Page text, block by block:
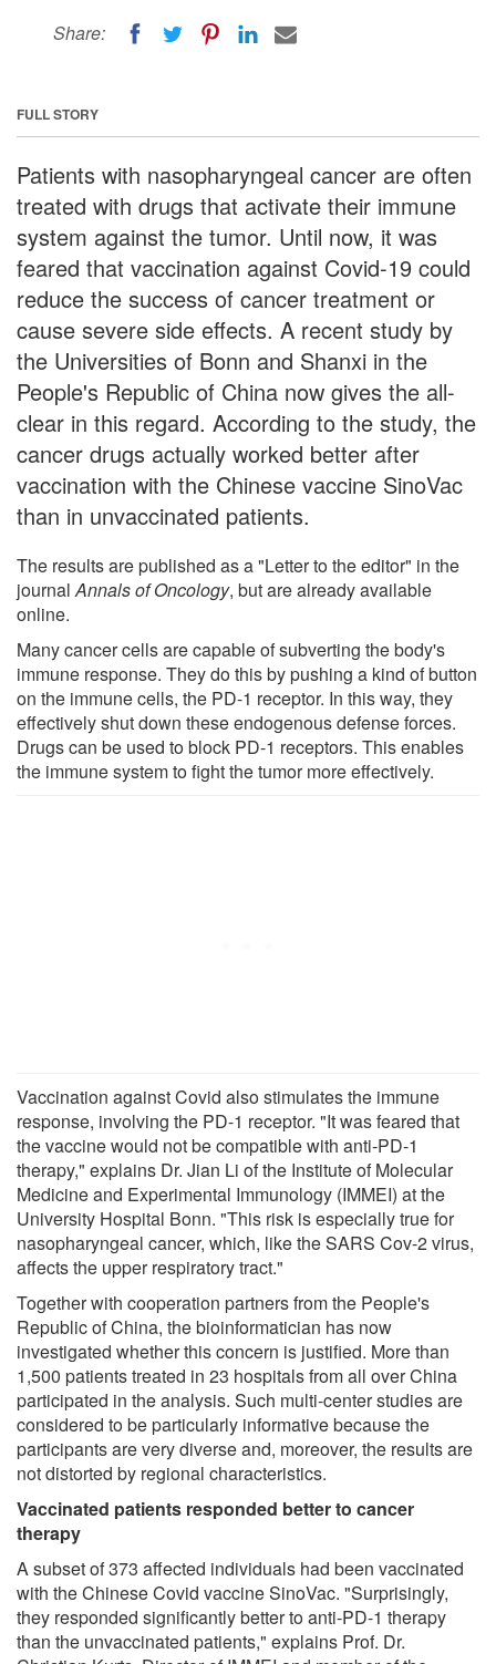
Share:
FULL STORY
Patients with nasopharyngeal cancer are often
treated with drugs that activate their immune
system against the tumor. Until now, it was
feared that vaccination against Covid-19 could
reduce the success of cancer treatment or
cause severe side effects. A recent study by
the Universities of Bonn and Shanxi in the
People's Republic of China now gives the all-
clear in this regard. According to the study, the
cancer drugs actually worked better after
vaccination with the Chinese vaccine SinoVac
than in unvaccinated patients.
The results are published as a "Letter to the editor" in the
journalAnnals of Oncology, but are already available
online.
Many cancer cells are capable of subverting the body's
immune response. They do this by pushing a kind of button
on the immune cells, the PD-1 receptor. In this way, they
effectively shut down these endogenous defense forces.
Drugs can be used to block PD-1 receptors. This enables
the immune system to fight the tumor more effectively.
Vaccination against Covid also stimulates the immune
response, involving the PD-1 receptor. "It was feared that
the vaccine would not be compatible with anti-PD-1
therapy," explains Dr. Jian Li of the Institute of Molecular
Medicine and Experimental Immunology (IMMEI) at the
University Hospital Bonn. "This risk is especially true for
nasopharyngeal cancer, which, like the SARS Cov-2 virus,
affects the upper respiratory tract."
Together with cooperation partners from the People's
Republic of China, the bioinformatician has now
investigated whether this concern is justified. More than
1,500 patients treated in 23 hospitals from all over China
participated in the analysis. Such multi-center studies are
considered to be particularly informative because the
participants are very diverse and, moreover, the results are
not distorted by regional characteristics.
Vaccinated patients responded better to cancer
therapy
A subset of 373 affected individuals had been vaccinated
with the Chinese Covid vaccine SinoVac. "Surprisingly,
they responded significantly better to anti-PD-1 therapy
than the unvaccinated patients," explains Prof. Dr.